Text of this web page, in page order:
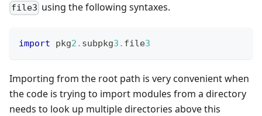
file3 using the following syntaxes.
import pkg2. subpkg3. file3
Importing from the root path is very convenient when
the code is trying to import modules from a directory
needs to look up multiple directories above this